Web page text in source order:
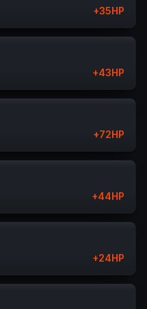
+35HP
+43HP
+72HP
+44HP
+24HP